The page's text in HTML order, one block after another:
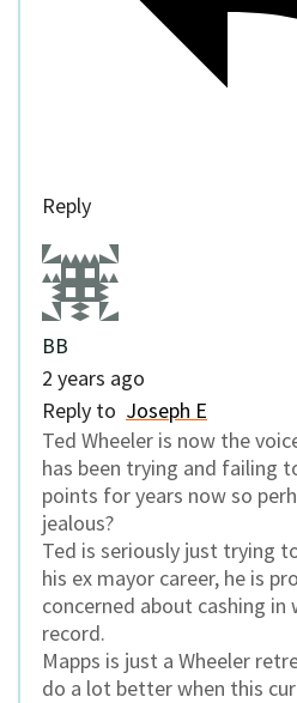
Reply
BB
2 years ago
Reply to Joseph E
Ted Wheeler is now the
has been trying and failing
points for years now so
jealous?
Ted is seriously just trying
his ex mayor career, he is
concerned about cashing
record.
Mapps is just a Wheeler
do a lot better when this